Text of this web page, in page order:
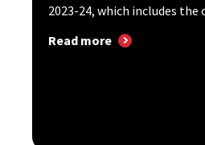
2023-24, which includes the
Read more